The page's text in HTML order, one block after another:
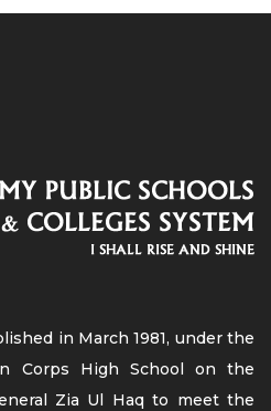
in March 1981, under the
Corps High School on the
Zia Ul Haq to meet the